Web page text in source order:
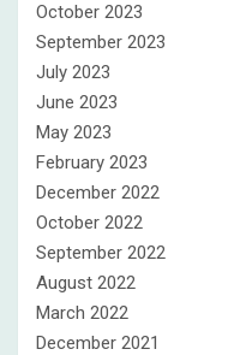
October 2023
September 2023
July 2023
June 2023
May 2023
February 2023
December 2022
October 2022
September 2022
August 2022
March 2022
December 2021